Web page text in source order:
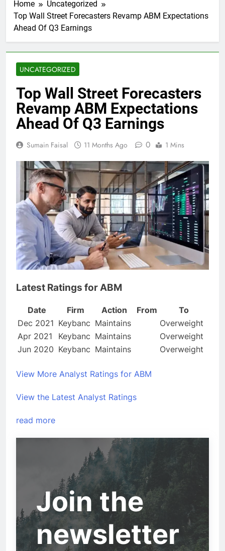
Home
Uncategorized
Top Wall Street Forecasters Revamp ABM Expectations
Ahead Of Q3 Earnings
UNCATEGORIZED
Top Wall Street Forecasters
Revamp ABM Expectations
Ahead Of Q3 Earnings
Sumain Faisal 11 Months Ago 0 1 Mins
Latest Ratings for ABM
Date Firm Action From
To
Dec 2021 Keybanc Maintains
Overweight
Apr 2021
Keybanc Maintains
Overweight
Jun 2020 Keybanc Maintains Overweight
View More Analyst Ratings for ABM
View the Latest Analyst Ratings
read more
Join the
newsletter